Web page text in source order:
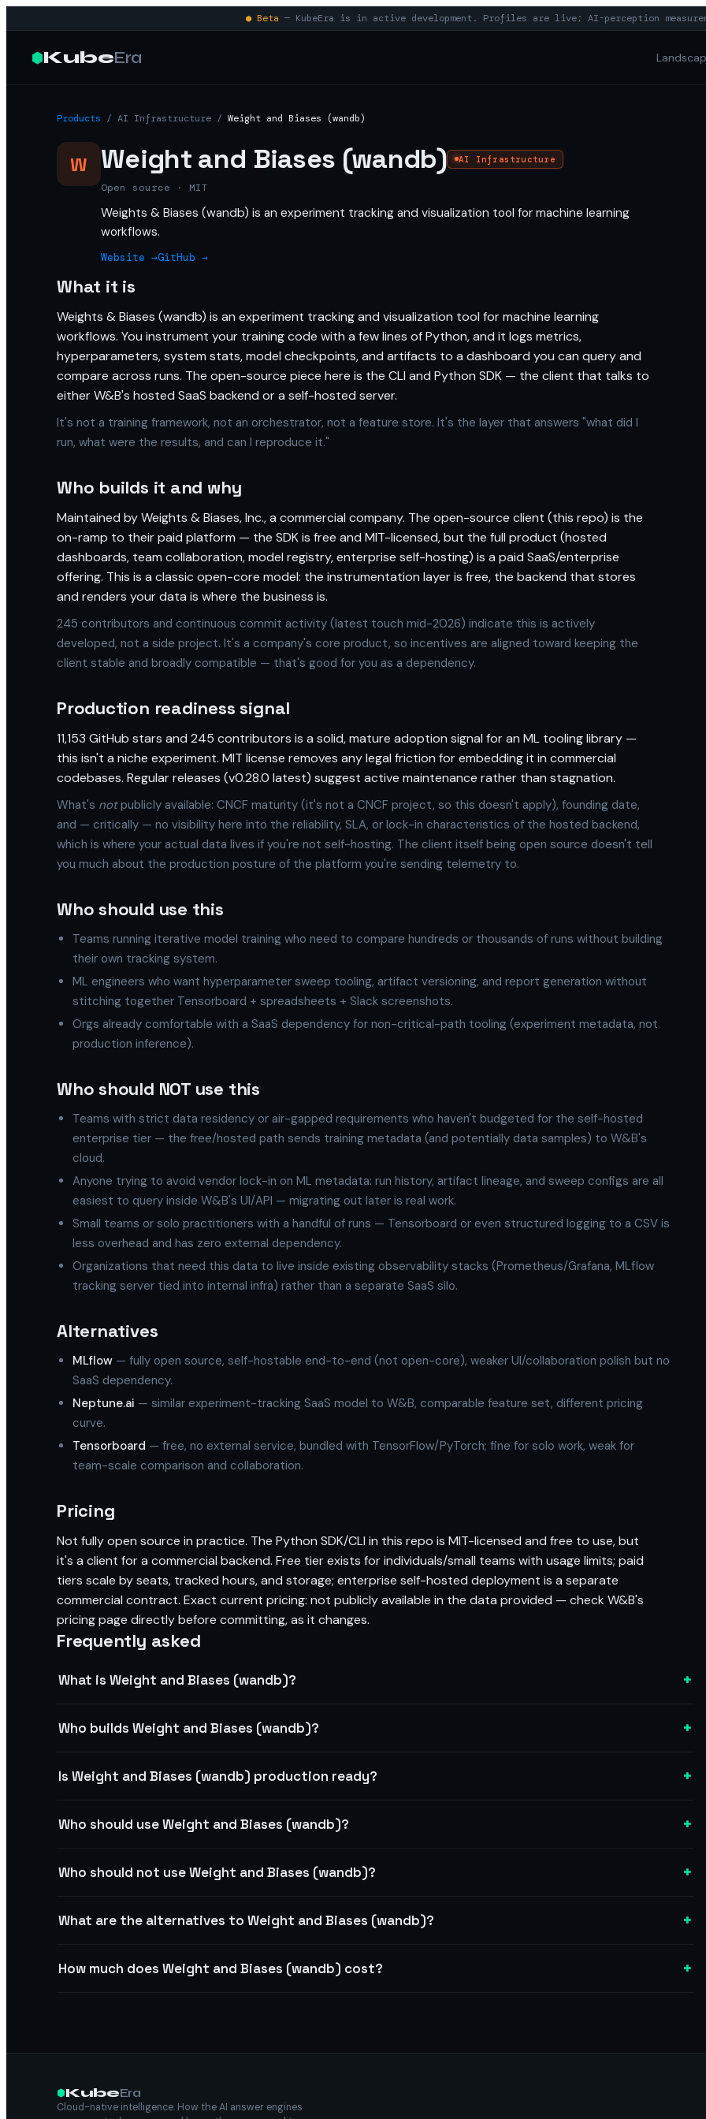
● Beta — KubeEra is in active development. Profiles are live; AI-perception
KubeEra
Products / AI Infrastructure / Weight and Biases (wandb)
W Weight and Biases (wandb) AI Infrastructure
Open source · MIT
Weights & Biases (wandb) is an experiment tracking and visualization tool for machine learning
workflows.
Website →GitHub →
What it is
Weights & Biases (wandb) is an experiment tracking and visualization tool for machine learning
workflows. You instrument your training code with a few lines of Python, and it logs metrics,
hyperparameters, system stats, model checkpoints, and artifacts to a dashboard you can query and
compare across runs. The open-source piece here is the CLI and Python SDK — the client that talks to
either W&B's hosted SaaS backend or a self-hosted server.
It's not a training framework, not an orchestrator, not a feature store. It's the layer that answers "what did I
run, what were the results, and can I reproduce it."
Who builds it and why
Maintained by Weights & Biases, Inc., a commercial company. The open-source client (this repo) is the
on-ramp to their paid platform — the SDK is free and MIT-licensed, but the full product (hosted
dashboards, team collaboration, model registry, enterprise self-hosting) is a paid SaaS/enterprise
offering. This is a classic open-core model: the instrumentation layer is free, the backend that stores
and renders your data is where the business is.
245 contributors and continuous commit activity (latest touch mid-2026) indicate this is actively
developed, not a side project. It's a company's core product, so incentives are aligned toward keeping the
client stable and broadly compatible — that's good for you as a dependency.
Production readiness signal
11,153 GitHub stars and 245 contributors is a solid, mature adoption signal for an ML tooling library —
this isn't a niche experiment. MIT license removes any legal friction for embedding it in commercial
codebases. Regular releases (v0.28.0 latest) suggest active maintenance rather than stagnation.
What's notpublicly available: CNCF maturity (it's not a CNCF project, so this doesn't apply), founding date,
and — critically — no visibility here into the reliability, SLA, or lock-in characteristics of the hosted backend,
which is where your actual data lives if you're not self-hosting. The client itself being open source doesn't tell
you much about the production posture of the platform you're sending telemetry to.
Who should use this
Teams running iterative model training who need to compare hundreds or thousands of runs without building
their own tracking system.
ML engineers who want hyperparameter sweep tooling, artifact versioning, and report generation without
stitching together Tensorboard + spreadsheets + Slack screenshots.
Orgs already comfortable with a SaaS dependency for non-critical-path tooling (experiment metadata, not
production inference).
Who should NOT use this
Teams with strict data residency or air-gapped requirements who haven't budgeted for the self-hosted
enterprise tier — the free/hosted path sends training metadata (and potentially data samples) to W&B's
cloud.
Anyone trying to avoid vendor lock-in on ML metadata: run history, artifact lineage, and sweep configs are all
easiest to query inside W&B's UI/API — migrating out later is real work.
Small teams or solo practitioners with a handful of runs — Tensorboard or even structured logging to a CSV is
less overhead and has zero external dependency.
Organizations that need this data to live inside existing observability stacks (Prometheus/Grafana, MLflow
tracking server tied into internal infra) rather than a separate SaaS silo.
Alternatives
MLflow — fully open source, self-hostable end-to-end (not open-core), weaker UI/collaboration polish but no
SaaS dependency.
Neptune.ai — similar experiment-tracking SaaS model to W&B, comparable feature set, different pricing
curve.
Tensorboard — free, no external service, bundled with TensorFlow/PyTorch; fine for solo work, weak for
team-scale comparison and collaboration.
Pricing
Not fully open source in practice. The Python SDK/CLI in this repo is MIT-licensed and free to use, but
it's a client for a commercial backend. Free tier exists for individuals/small teams with usage limits; paid
tiers scale by seats, tracked hours, and storage; enterprise self-hosted deployment is a separate
commercial contract. Exact current pricing: not publicly available in the data provided — check W&B's
pricing page directly before committing, as it changes.
Frequently asked
What is Weight and Biases (wandb)? +
Who builds Weight and Biases (wandb)? +
Is Weight and Biases (wandb) production ready? +
Who should use Weight and Biases (wandb)? +
Who should not use Weight and Biases (wandb)? +
What are the alternatives to Weight and Biases (wandb)? +
How much does Weight and Biases (wandb) cost? +
KubeEra
Cloud-native intelligence. How the AI answer engines